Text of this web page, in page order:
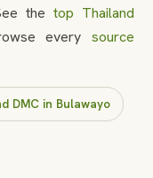
the top Thailand
every source
DMC in Bulawayo